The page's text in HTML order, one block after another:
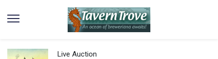
Live Auction